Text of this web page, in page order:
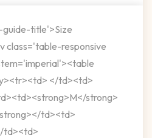
guide-title'>Size
class='table-responsive
</td><td>
strong>
td><td>
td><td>